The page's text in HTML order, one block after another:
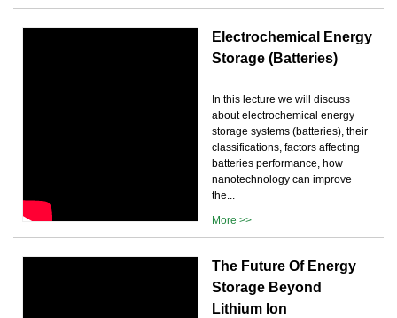
Electrochemical Energy
Storage (Batteries)
In this lecture we will discuss
about electrochemical energy
storage systems (batteries), their
classifications, factors affecting
batteries performance, how
nanotechnology can improve
the...
More >>
The Future Of Energy
Storage Beyond
Lithium Ion